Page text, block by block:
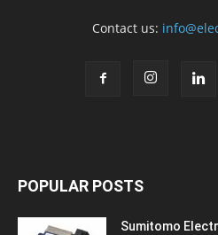
Contact us:
POPULAR POSTS
Sumitomo